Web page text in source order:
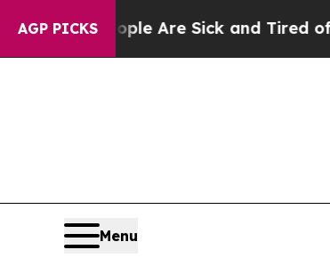
AGP PICKS
“People Are Sick and Tired of This
Menu